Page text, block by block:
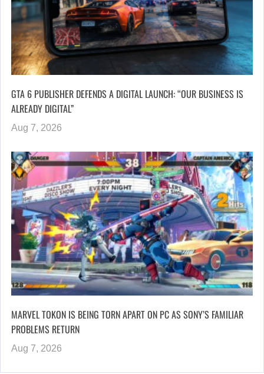
GTA 6 PUBLISHER DEFENDS A DIGITAL LAUNCH: “OUR BUSINESS IS
ALREADY DIGITAL”
Aug 7, 2026
MARVEL TOKON IS BEING TORN APART ON PC AS SONY’S FAMILIAR
PROBLEMS RETURN
Aug 7, 2026